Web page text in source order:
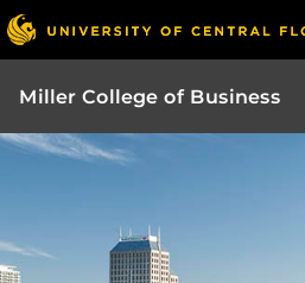
Miller College of Business